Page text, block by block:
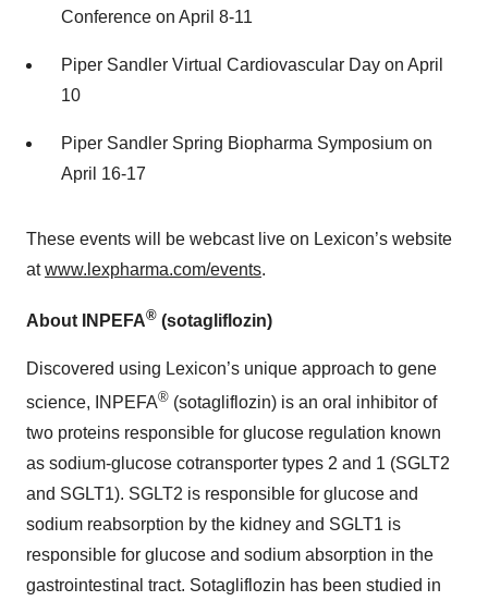
Conference on April 8-11
Piper Sandler Virtual Cardiovascular Day on April
10
Piper Sandler Spring Biopharma Symposium on
April 16-17
These events will be webcast live on Lexicon’s website
atwww.lexpharma.com/events.
About INPEFA® (sotagliflozin)
Discovered using Lexicon’s unique approach to gene
science, INPEFA® (sotagliflozin) is an oral inhibitor of
two proteins responsible for glucose regulation known
as sodium-glucose cotransporter types 2 and 1 (SGLT2
and SGLT1). SGLT2 is responsible for glucose and
sodium reabsorption by the kidney and SGLT1 is
responsible for glucose and sodium absorption in the
gastrointestinal tract. Sotagliflozin has been studied in